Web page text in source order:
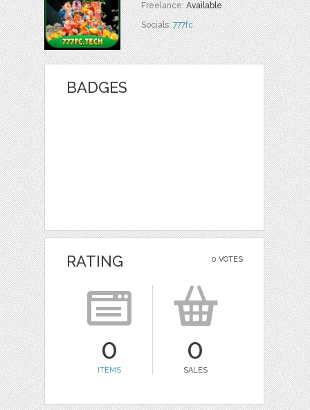
Freelance:Available
Socials:777fc
BADGES
0 VOTES
RATING
0
ITEMS
0
SALES